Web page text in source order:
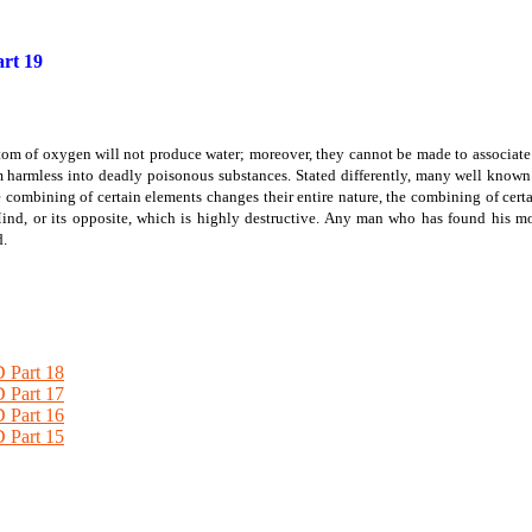
19
of oxygen will not produce water; moreover, they cannot be made to
into deadly poisonous substances. Stated differently, many well
combining of certain elements changes their entire nature, the combining of
or its opposite, which is highly destructive. Any man who has found his
Part 18
Part 17
Part 16
Part 15